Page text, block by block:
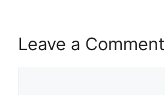
Leave a Comment